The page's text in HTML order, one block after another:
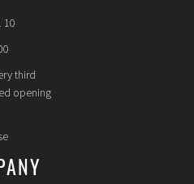
10
third
opening